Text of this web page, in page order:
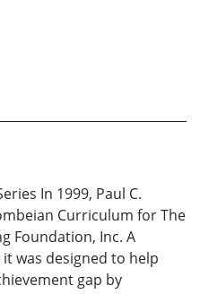
In 1999, Paul C.
Curriculum for The
Foundation, Inc. A
was designed to help
gap by